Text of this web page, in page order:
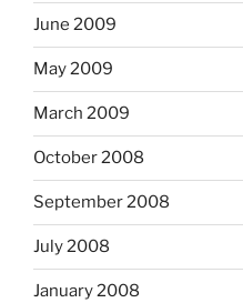
June 2009
May 2009
March 2009
October 2008
September 2008
July 2008
January 2008